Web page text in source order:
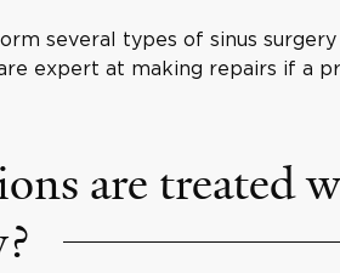
several types of sinus
expert at making repairs if a
are treated